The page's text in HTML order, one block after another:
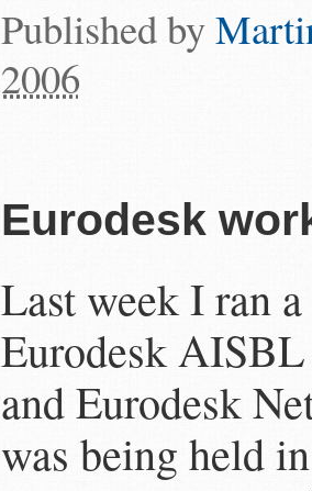
Published by
2006
Eurodesk
Last week I ran
Eurodesk
and Eurodesk
was being held